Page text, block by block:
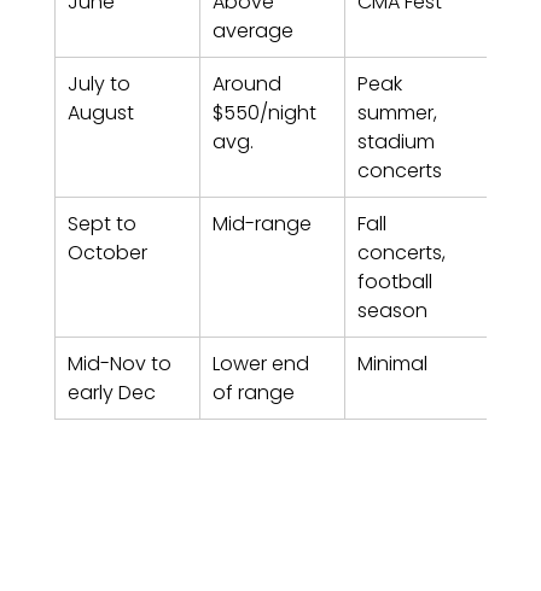
average
July to
August
Around
$550/night
avg.
Peak
summer,
stadium
concerts
Sept to
October
Mid-range
Fall
concerts,
football
season
Mid-Nov to
early Dec
Lower end
of range
Minimal